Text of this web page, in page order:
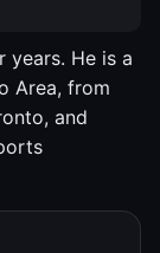
years. He is a
Area, from
and